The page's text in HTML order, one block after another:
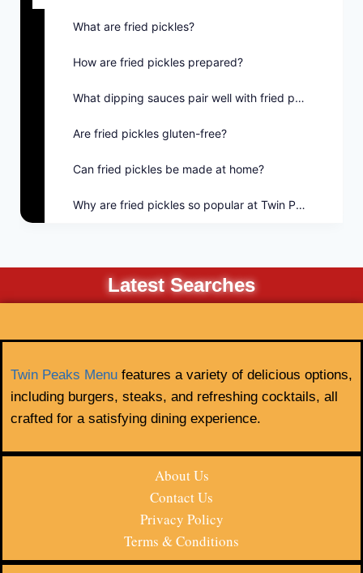
What are fried pickles?
How are fried pickles prepared?
What dipping sauces pair well with fried pickles?
Are fried pickles gluten-free?
Can fried pickles be made at home?
Why are fried pickles so popular at Twin Peaks?
Latest Searches
Twin Peaks Menu features a variety of delicious options,
including burgers, steaks, and refreshing cocktails, all
crafted for a satisfying dining experience.
About Us
Contact Us
Privacy Policy
Terms & Conditions